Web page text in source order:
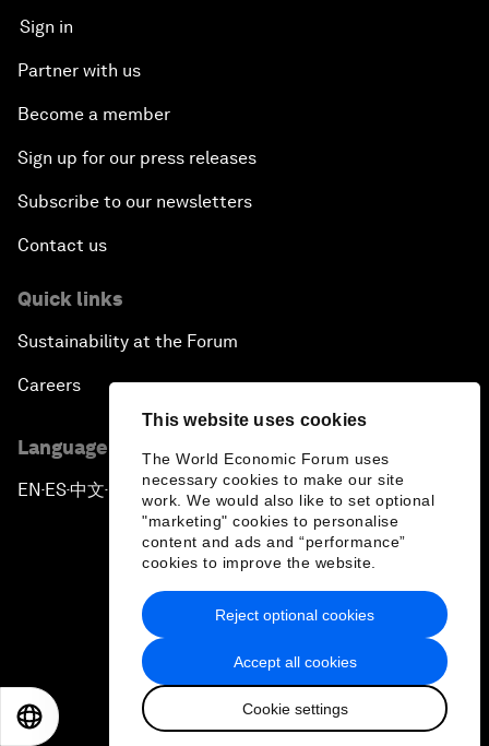
This website uses cookies
The World Economic Forum uses
necessary cookies to make our site
work. We would also like to set optional
"marketing" cookies to personalise
content and ads and “performance”
cookies to improve the website.
Accept all cookies
Cookie settings
Reject optional cookies
Sign in
Partner with us
Become a member
Sign up for our press releases
Subscribe to our newsletters
Contact us
Quick links
Sustainability at the Forum
Careers
Language editions
EN ▪ES▪中文▪ 日本語
Privacy Policy & Terms of Service
Sitemap
2026 World Economic Forum
日本語